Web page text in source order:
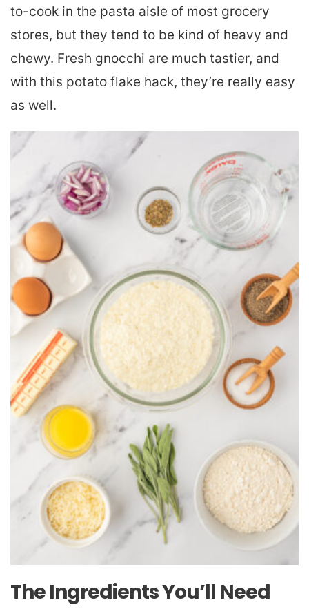
to-cook in the pasta aisle of most grocery
stores, but they tend to be kind of heavy and
chewy. Fresh gnocchi are much tastier, and
with this potato flake hack, they’re really easy
as well.
The Ingredients You’ll Need